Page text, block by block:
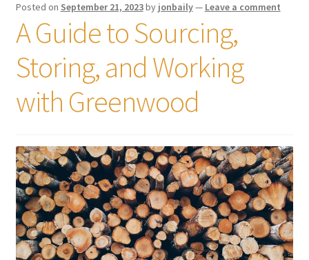
Posted on September 21, 2023by jonbaily— Leave a comment
A Guide to Sourcing,
Storing, and Working
with Greenwood